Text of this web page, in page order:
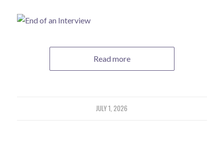
Read more
JULY 1, 2026